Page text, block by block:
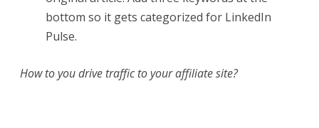
bottom so it gets categorized for LinkedIn
Pulse.
How to you drive traffic to your affiliate site?